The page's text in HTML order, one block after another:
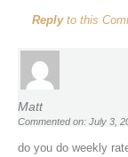
Replyto this
Matt
Commented on: July 3,
do you do weekly